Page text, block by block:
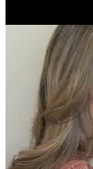
Sagent Brooklyn
p.m. Their online
an appointment.